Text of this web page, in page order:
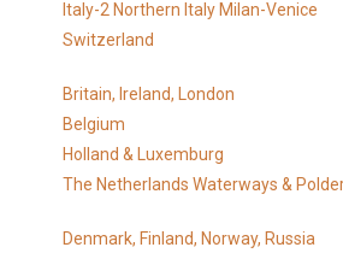
Italy-2 Northern Italy Milan-Venice
Switzerland
Britain, Ireland, London
Belgium
Holland & Luxemburg
The Netherlands Waterways &
Denmark, Finland, Norway, Russia